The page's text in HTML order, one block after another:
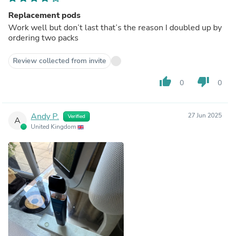
Replacement pods
Work well but don’t last that’s the reason I doubled up by
ordering two packs
Review collected from invite
thumb_up 0 thumb_down 0
A Andy P. Verified
United Kingdom
27 Jun 2025